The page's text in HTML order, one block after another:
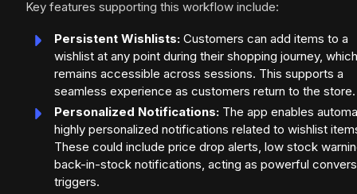
Key features supporting this workflow include:
Persistent Wishlists: Customers can add items to a
wishlist at any point during their shopping journey, which
remains accessible across sessions. This supports a
seamless experience as customers return to the store.
Personalized Notifications: The app enables
highly personalized notifications related to wishlist
These could include price drop alerts, low stock
back-in-stock notifications, acting as powerful
triggers.